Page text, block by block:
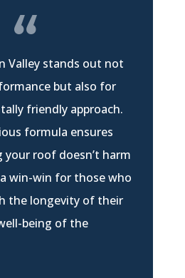
Valley stands out not
but also for
friendly approach.
formula ensures
roof doesn’t harm
win-win for those who
the longevity of their
being of the